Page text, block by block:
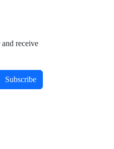
receive
Subscribe